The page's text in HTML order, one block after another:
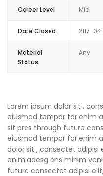
Career Level Mid
Date Closed 2117-
Material
Status
Any
Lorem ipsum dolor sit ,
eiusmod tempor for enim
sit pres through future
eiusmod tempor for enim
dolor sit , consectet adipisi
enim adesg ens minim
future consectet adipisi